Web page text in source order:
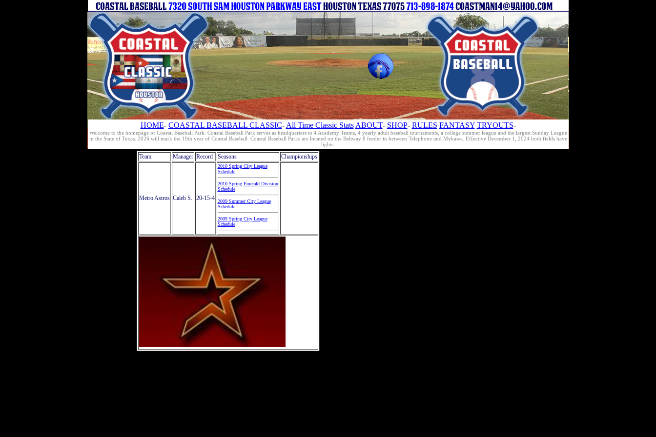
HOME- COASTAL BASEBALL CLASSIC- All Time Classic Stats ABOUT- SHOP- RULES FANTASY TRYOUTS-
Welcome to the homepage of Coastal Baseball Park. Coastal Baseball Park serves as headquarters to 4 Academy Teams, 4 yearly adult baseball tournaments, a college summer league and the largest Sunday League
in the State of Texas. 2026 will mark the 19th year of Coastal Baseball. Coastal Baseball Parks are located on the Beltway 8 feeder in between Telephone and Mykawa. Effective December 1, 2024 both fields have
lights.
Team Manager Record Seasons Championships
Metro Astros Caleb S. 20-15-4
2010 Spring City League
Schedule
2010 Spring Emerald Division
Schedule
2009 Summer City League
Schedule
2009 Spring City League
Schedule